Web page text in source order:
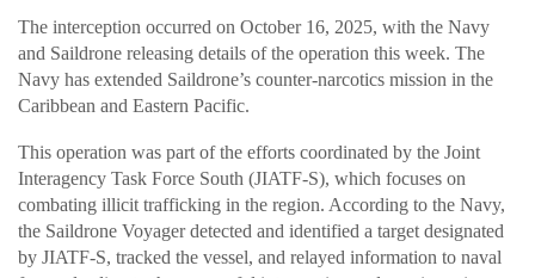
The interception occurred on October 16, 2025, with the Navy
and Saildrone releasing details of the operation this week. The
Navy has extended Saildrone’s counter-narcotics mission in the
Caribbean and Eastern Pacific.
This operation was part of the efforts coordinated by the Joint
Interagency Task Force South (JIATF-S), which focuses on
combating illicit trafficking in the region. According to the Navy,
the Saildrone Voyager detected and identified a target designated
by JIATF-S, tracked the vessel, and relayed information to naval